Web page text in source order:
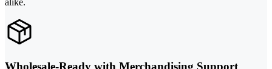
alike.
Wholesale-Ready with Merchandising Support